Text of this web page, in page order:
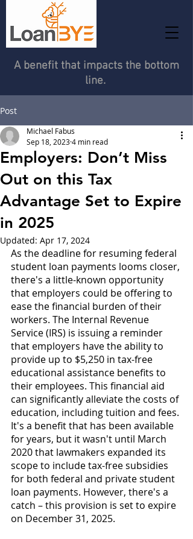
A benefit that impacts the bottom
line.
Post
Employers: Don’t Miss
Out on this Tax
Advantage Set to Expire
in 2025
Michael Fabus
Sep 18, 20234 min read
Updated: Apr 17, 2024
As the deadline for resuming federal
student loan payments looms closer,
there's a little-known opportunity
that employers could be offering to
ease the financial burden of their
workers. The Internal Revenue
Service (IRS) is issuing a reminder
that employers have the ability to
provide up to $5,250 in tax-free
educational assistance benefits to
their employees. This financial aid
can significantly alleviate the costs of
education, including tuition and fees.
It's a benefit that has been available
for years, but it wasn't until March
2020 that lawmakers expanded its
scope to include tax-free subsidies
for both federal and private student
loan payments. However, there's a
catch – this provision is set to expire
on December 31, 2025.